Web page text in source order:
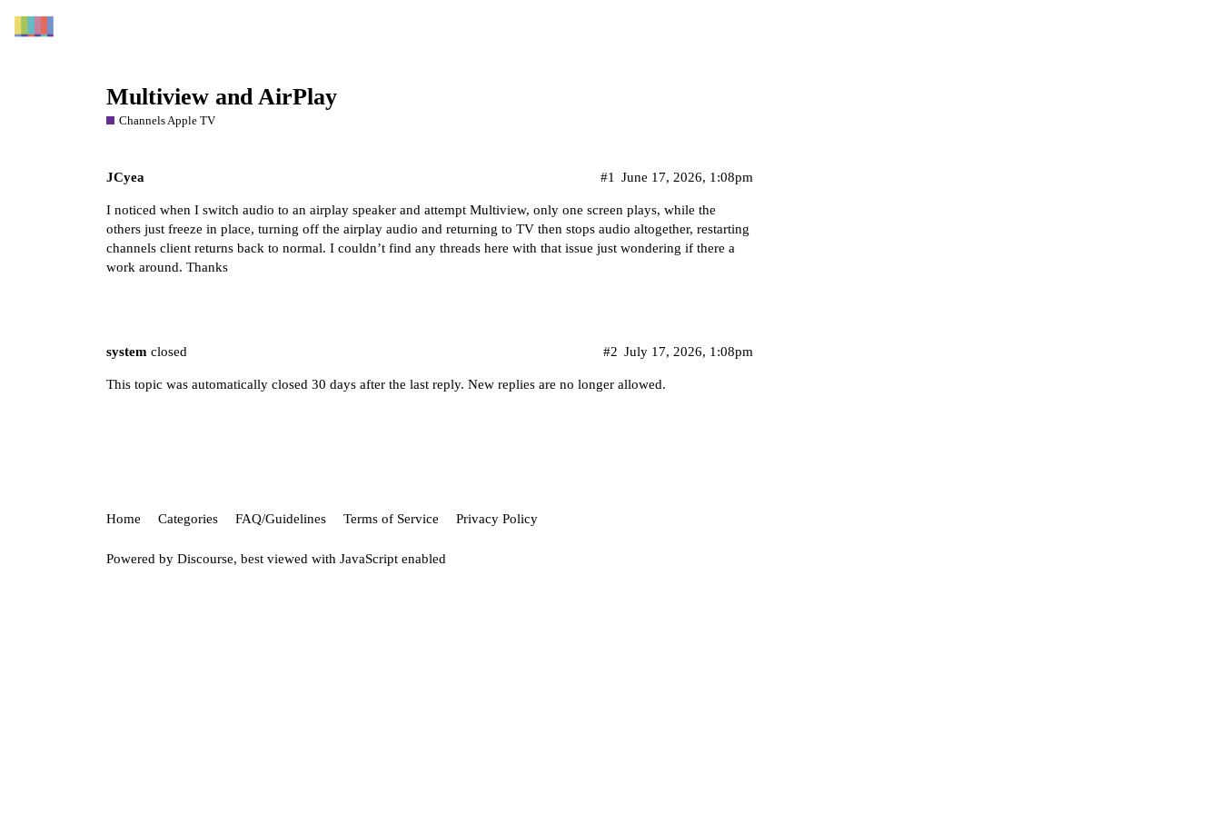
Multiview and AirPlay
Channels Apple TV
JCyea June 17, 2026, 1:08pm
#1
I noticed when I switch audio to an airplay speaker and attempt Multiview, only one screen plays, while the
others just freeze in place, turning off the airplay audio and returning to TV then stops audio altogether, restarting
channels client returns back to normal. I couldn’t find any threads here with that issue just wondering if there a
work around. Thanks
system closed July 17, 2026, 1:08pm
#2
This topic was automatically closed 30 days after the last reply. New replies are no longer allowed.
Home Categories FAQ/Guidelines Terms of Service Privacy Policy
Powered by Discourse, best viewed with JavaScript enabled